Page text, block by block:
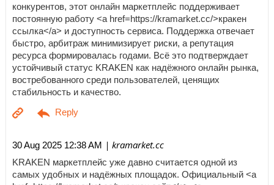
конкурентов, этот онлайн маркетплейс поддерживает
постоянную работу <a href=https://kramarket.cc/>кракен
ссылка</a> и доступность сервиса. Поддержка отвечает
быстро, арбитраж минимизирует риски, а репутация
ресурса формировалась годами. Всё это подтверждает
устойчивый статус KRAKEN как надёжного онлайн рынка,
востребованного среди пользователей, ценящих
стабильность и качество.
30 Aug 2025 12:38 AM | kramarket.cc
KRAKEN маркетплейс уже давно считается одной из
самых удобных и надёжных площадок. Официальный <a